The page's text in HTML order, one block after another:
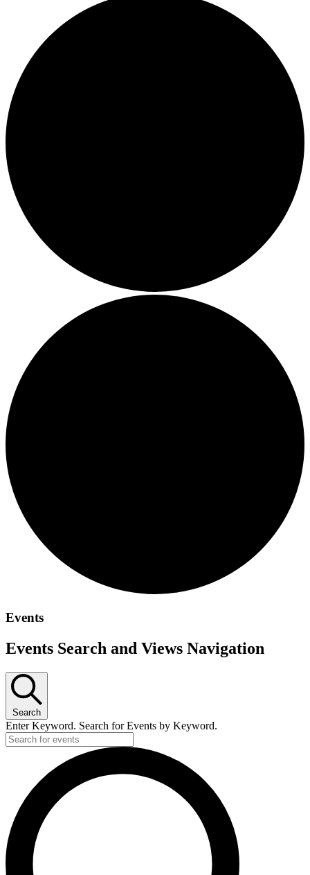
Events
Events Search and Views Navigation
Search
Enter Keyword. Search for Events by Keyword.